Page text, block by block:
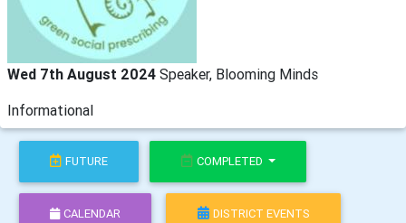
Wed 7th August 2024 Speaker, Blooming Minds
Informational
FUTURE COMPLETED
CALENDAR DISTRICT EVENTS